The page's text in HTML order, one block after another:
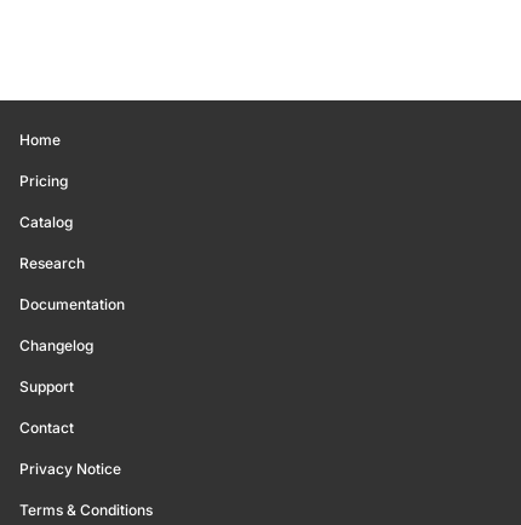
Home
Pricing
Catalog
Research
Documentation
Changelog
Support
Contact
Privacy Notice
Terms & Conditions